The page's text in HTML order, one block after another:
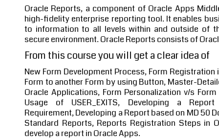
Oracle Reports, a component of Oracle Apps
high-fidelity enterprise reporting tool. It enables
to information to all levels within and outside of
secure environment. Oracle Reports consists of
From this course you will get a clear idea of
New Form Development Process, Form
Form to another Form by using Button, Master-
Oracle Applications, Form Personalization v/s
Usage of USER_EXITS, Developing a
Requirement, Developing a Report based on MD 50
Standard Reports, Reports Registration Steps in
develop a report in Oracle Apps.